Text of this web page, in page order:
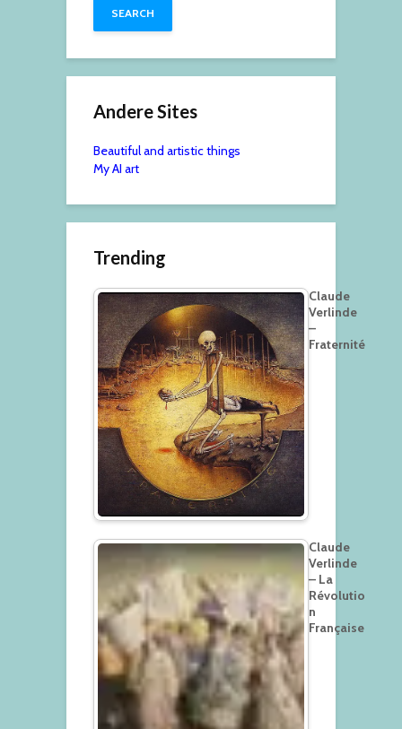
Andere Sites
Beautiful and artistic things
My AI art
Trending
Claude
Verlinde
–
Fraternité
Claude
Verlinde
– La
Révolutio
n
Française